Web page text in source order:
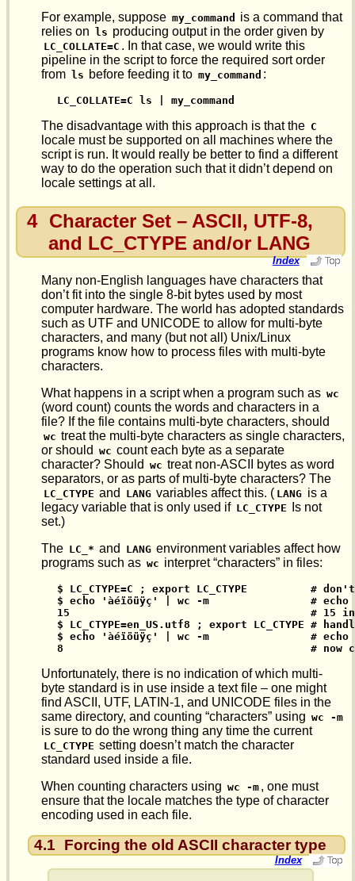
For example, suppose my_command
is a command that
relies on
ls producing output in the order given by
LC_COLLATE=C . In that case, we would write this
pipeline in the script to force the required sort order
from ls before feeding it to my_command :
LC_COLLATE=C ls | my_command
The disadvantage with this approach is that the C
locale must be supported on all machines where the
script is run. It would really be better to find a different
way to do the operation such that it didn’t depend on
locale settings at all.
4 Character Set – ASCII, UTF-8,
and LC_CTYPE and/or LANG
Index
Many non-English languages have characters that
don’t fit into the single 8-bit bytes used by most
computer hardware. The world has adopted standards
such as UTF and UNICODE to allow for multi-byte
characters, and many (but not all) Unix/Linux
programs know how to process files with multi-byte
characters.
What happens in a script when a program such as wc
(word count) counts the words and characters in a
file? If the file contains multi-byte characters, should
wc treat the multi-byte characters as single characters,
or should wc count each byte as a separate
character? Should wc treat non-ASCII bytes as word
separators, or as parts of multi-byte characters? The
LC_CTYPE and LANG variables affect this. ( LANG is a
legacy variable that is only used if LC_CTYPE
Is not
set.)
The LC_* and LANG environment variables affect how
programs such as wc interpret “characters” in files:
$ LC_CTYPE=C ; export LC_CTYPE          #
$ echo 'àéïöüÿç' | wc -m                # echo 8
15                                      # 15
$ LC_CTYPE=en_US.utf8 ; export LC_CTYPE #
$ echo 'àéïöüÿç' | wc -m                # echo 8
8                                       # now
Unfortunately, there is no indication of which multi-
byte standard is in use inside a text file – one might
find ASCII, UTF, LATIN-1, and UNICODE files in the
same directory, and counting “characters” using wc -m
is sure to do the wrong thing any time the current
LC_CTYPE setting doesn’t match the character
standard used inside a file.
When counting characters using wc -m , one must
ensure that the locale matches the type of character
encoding used in each file.
4.1 Forcing the old ASCII character type
Index